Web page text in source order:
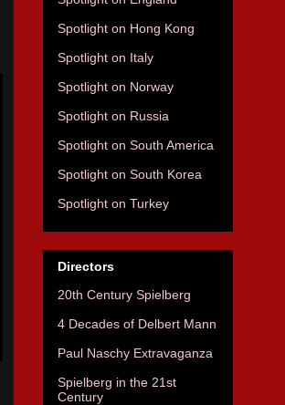
Spotlight on Hong Kong
Spotlight on Italy
Spotlight on Norway
Spotlight on Russia
Spotlight on South America
Spotlight on South Korea
Spotlight on Turkey
Directors
20th Century Spielberg
4 Decades of Delbert Mann
Paul Naschy Extravaganza
Spielberg in the 21st
Century